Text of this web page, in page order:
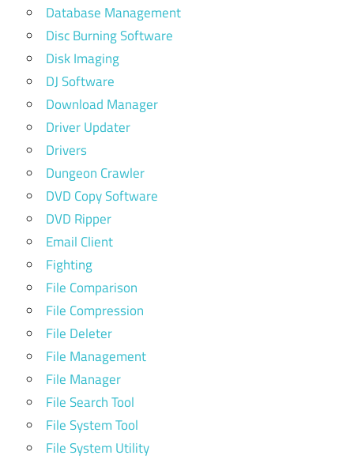
Database Management
Disc Burning Software
Disk Imaging
DJ Software
Download Manager
Driver Updater
Drivers
Dungeon Crawler
DVD Copy Software
DVD Ripper
Email Client
Fighting
File Comparison
File Compression
File Deleter
File Management
File Manager
File Search Tool
File System Tool
File System Utility